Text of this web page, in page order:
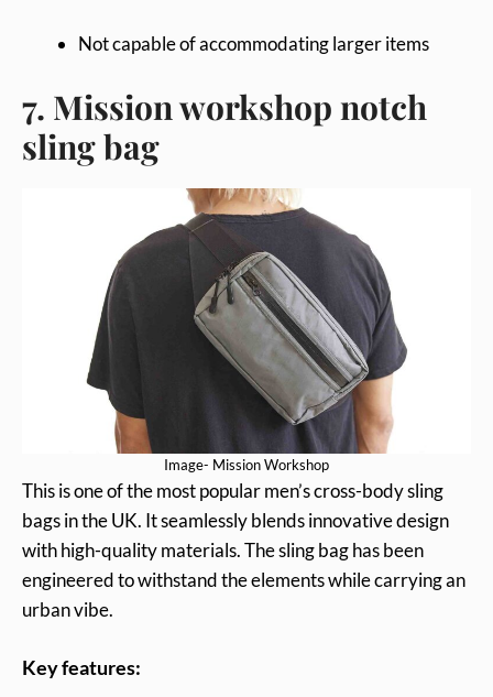
Not capable of accommodating larger items
7. Mission workshop notch
sling bag
Image- Mission Workshop
This is one of the most popular men’s cross-body sling
bags in the UK. It seamlessly blends innovative design
with high-quality materials. The sling bag has been
engineered to withstand the elements while carrying an
urban vibe.
Key features: